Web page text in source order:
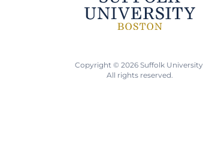
Copyright © 2026 Suffolk University.
All rights reserved.